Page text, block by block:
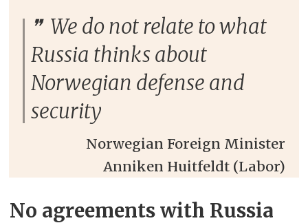
We do not relate to what
Russia thinks about
Norwegian defense and
security
Norwegian Foreign Minister
Anniken Huitfeldt (Labor)
No agreements with Russia